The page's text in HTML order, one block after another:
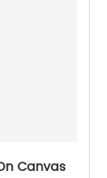
Canvas